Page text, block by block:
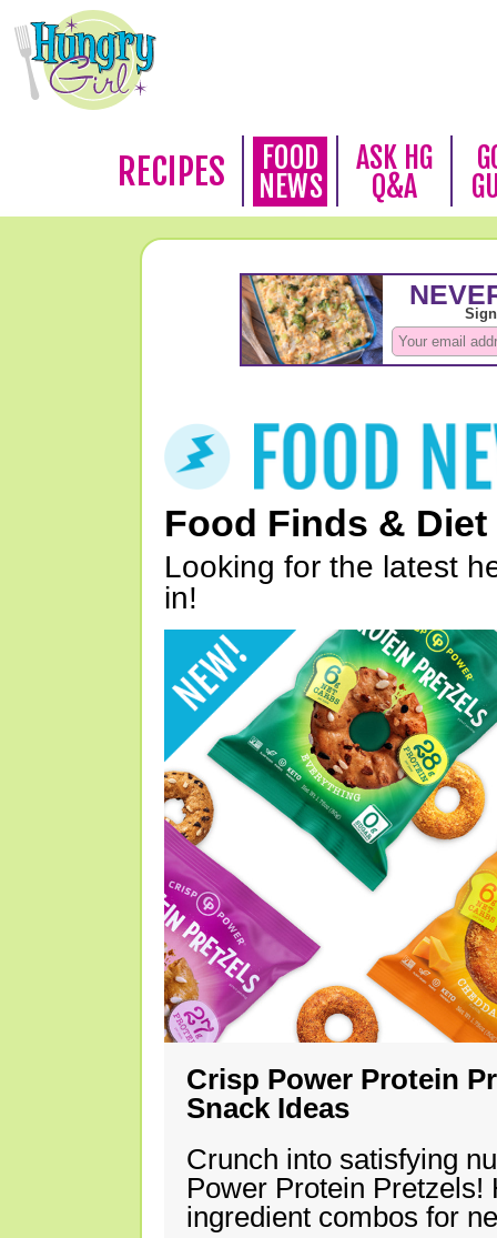
RECIPES
FOOD
NEWS
ASK HG
Q&A
Food Finds & Diet
Looking for the latest
in!
Crisp Power Protein
Snack Ideas
Crunch into satisfying
Power Protein Pretzels!
ingredient combos for